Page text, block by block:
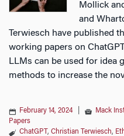
Mollick
and
Terwiesch have published
working papers on
LLMs can be used for idea
methods to increase the
February 14, 2024 Mack
Papers
ChatGPT , Christian Terwiesch,